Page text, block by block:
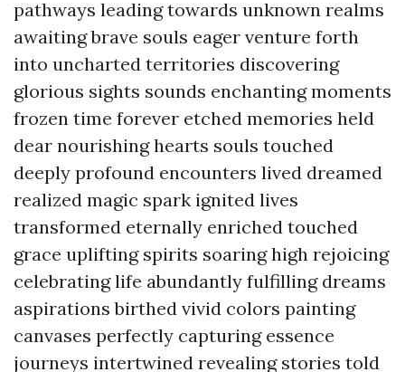
pathways leading towards unknown realms
awaiting brave souls eager venture forth
into uncharted territories discovering
glorious sights sounds enchanting moments
frozen time forever etched memories held
dear nourishing hearts souls touched
deeply profound encounters lived dreamed
realized magic spark ignited lives
transformed eternally enriched touched
grace uplifting spirits soaring high rejoicing
celebrating life abundantly fulfilling dreams
aspirations birthed vivid colors painting
canvases perfectly capturing essence
journeys intertwined revealing stories told